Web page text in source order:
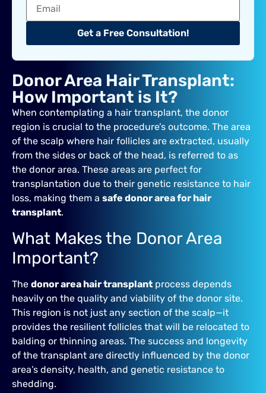
Get a Free Consultation!
Donor Area Hair Transplant:
How Important is It?
When contemplating a hair transplant, the donor
region is crucial to the procedure’s outcome. The area
of the scalp where hair follicles are extracted, usually
from the sides or back of the head, is referred to as
the donor area. These areas are perfect for
transplantation due to their genetic resistance to hair
loss, making them a safe donor area for hair
transplant.
What Makes the Donor Area
Important?
The donor area hair transplant process depends
heavily on the quality and viability of the donor site.
This region is not just any section of the scalp—it
provides the resilient follicles that will be relocated to
balding or thinning areas. The success and longevity
of the transplant are directly influenced by the donor
area’s density, health, and genetic resistance to
shedding.